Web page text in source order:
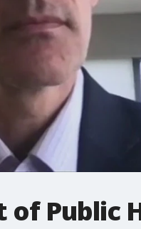
Public